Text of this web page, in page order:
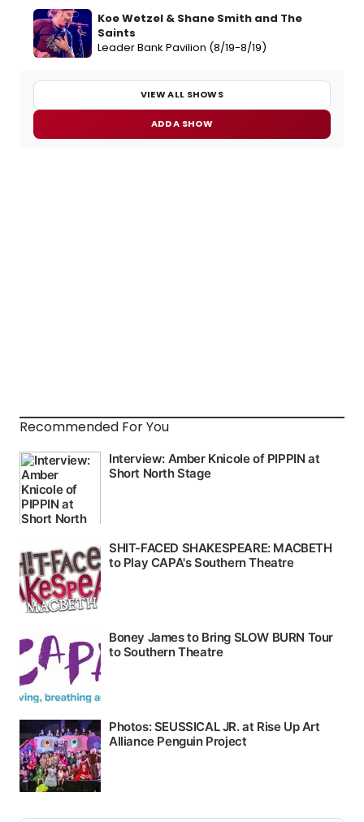
Koe Wetzel & Shane Smith and The
Saints
Leader Bank Pavilion (8/19-8/19)
VIEW ALL SHOWS
ADD A SHOW
Recommended For You